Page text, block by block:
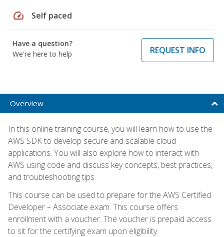
speed Self paced
Have a question?
We're here to help
REQUEST INFO
Overview
In this online training course, you will learn how to use the
AWS SDK to develop secure and scalable cloud
applications. You will also explore how to interact with
AWS using code and discuss key concepts, best practices,
and troubleshooting tips
This course can be used to prepare for the AWS Certified
Developer – Associate exam. This course offers
enrollment with a voucher. The voucher is prepaid access
to sit for the certifying exam upon eligibility.